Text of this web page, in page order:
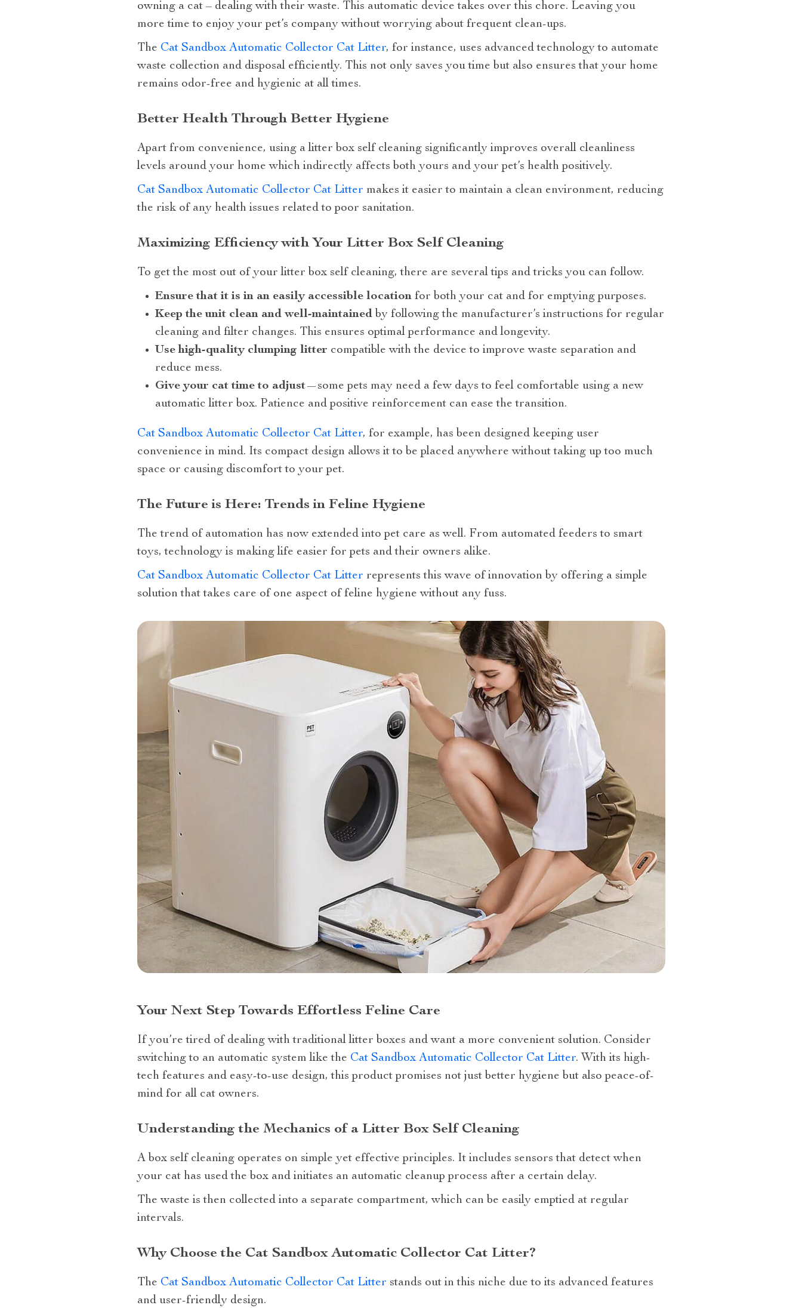
owning a cat – dealing with their waste. This automatic device takes over this chore. Leaving you
more time to enjoy your pet’s company without worrying about frequent clean-ups.
The Cat Sandbox Automatic Collector Cat Litter, for instance, uses advanced technology to automate
waste collection and disposal efficiently. This not only saves you time but also ensures that your home
remains odor-free and hygienic at all times.
Better Health Through Better Hygiene
Apart from convenience, using a litter box self cleaning significantly improves overall cleanliness
levels around your home which indirectly affects both yours and your pet’s health positively.
Cat Sandbox Automatic Collector Cat Litter makes it easier to maintain a clean environment, reducing
the risk of any health issues related to poor sanitation.
Maximizing Efficiency with Your Litter Box Self Cleaning
To get the most out of your litter box self cleaning, there are several tips and tricks you can follow.
Ensure that it is in an easily accessible locationfor both your cat and for emptying purposes.
Keep the unit clean and well-maintainedby following the manufacturer’s instructions for regular
cleaning and filter changes. This ensures optimal performance and longevity.
Use high-quality clumping litter compatible with the device to improve waste separation and
reduce mess.
Give your cat time to adjust—some pets may need a few days to feel comfortable using a new
automatic litter box. Patience and positive reinforcement can ease the transition.
Cat Sandbox Automatic Collector Cat Litter, for example, has been designed keeping user
convenience in mind. Its compact design allows it to be placed anywhere without taking up too much
space or causing discomfort to your pet.
The Future is Here: Trends in Feline Hygiene
The trend of automation has now extended into pet care as well. From automated feeders to smart
toys, technology is making life easier for pets and their owners alike.
Cat Sandbox Automatic Collector Cat Litter represents this wave of innovation by offering a simple
solution that takes care of one aspect of feline hygiene without any fuss.
Your Next Step Towards Effortless Feline Care
If you’re tired of dealing with traditional litter boxes and want a more convenient solution. Consider
switching to an automatic system like the Cat Sandbox Automatic Collector Cat Litter. With its high-
tech features and easy-to-use design, this product promises not just better hygiene but also peace-of-
mind for all cat owners.
Understanding the Mechanics of a Litter Box Self Cleaning
A box self cleaning operates on simple yet effective principles. It includes sensors that detect when
your cat has used the box and initiates an automatic cleanup process after a certain delay.
The waste is then collected into a separate compartment, which can be easily emptied at regular
intervals.
Why Choose the Cat Sandbox Automatic Collector Cat Litter?
The Cat Sandbox Automatic Collector Cat Litter stands out in this niche due to its advanced features
and user-friendly design.